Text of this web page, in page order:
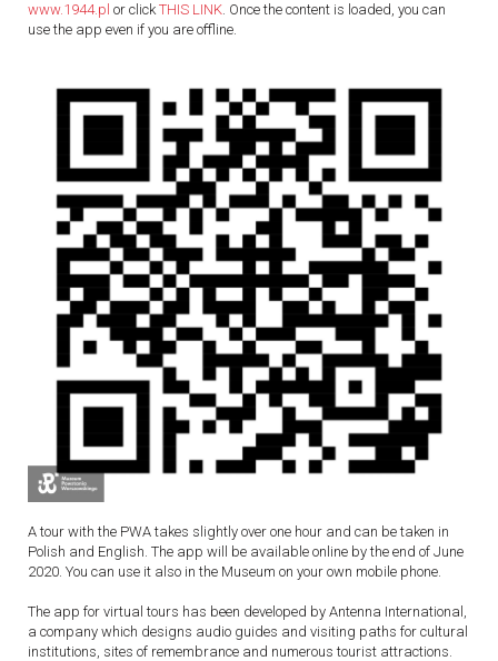
www.1944.pl or clickTHIS LINK. Once the content is loaded, you can
use the app even if you are offline.
A tour with the PWA takes slightly over one hour and can be taken in
Polish and English. The app will be available online by the end of June
2020. You can use it also in the Museum on your own mobile phone.
The app for virtual tours has been developed by Antenna International,
a company which designs audio guides and visiting paths for cultural
institutions, sites of remembrance and numerous tourist attractions.